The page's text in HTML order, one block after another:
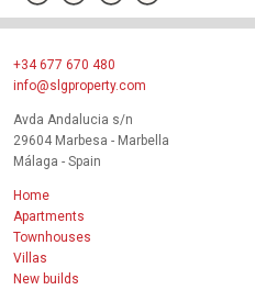
+34 677 670 480
info@slgproperty.com
Avda Andalucia s/n
29604 Marbesa - Marbella
Málaga - Spain
Home
Apartments
Townhouses
Villas
New builds